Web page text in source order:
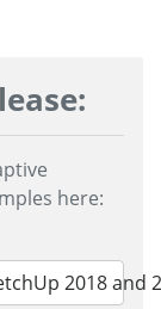
here:
2018 and